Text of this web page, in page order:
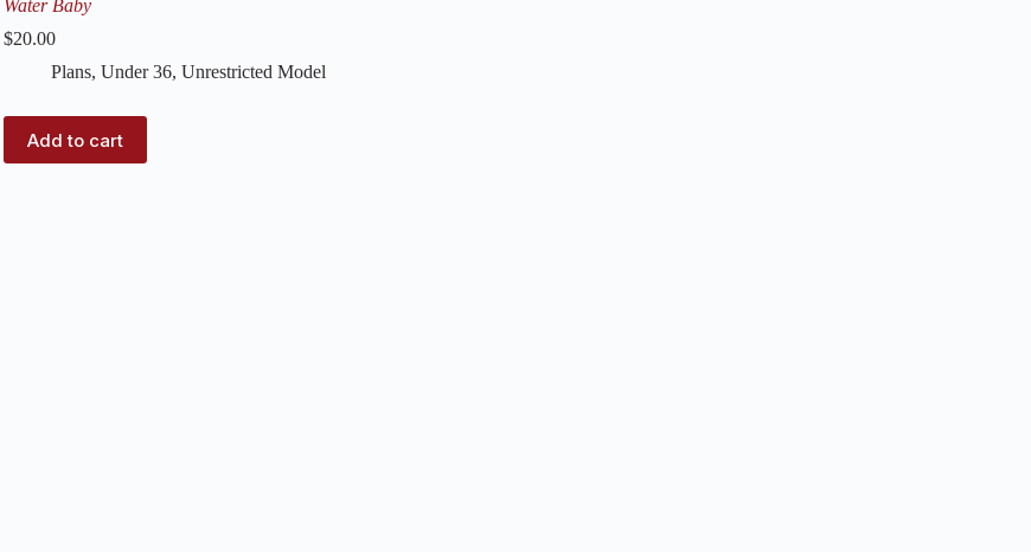
Water Baby
$20.00
Plans,Under 36,Unrestricted Model
Add to cart